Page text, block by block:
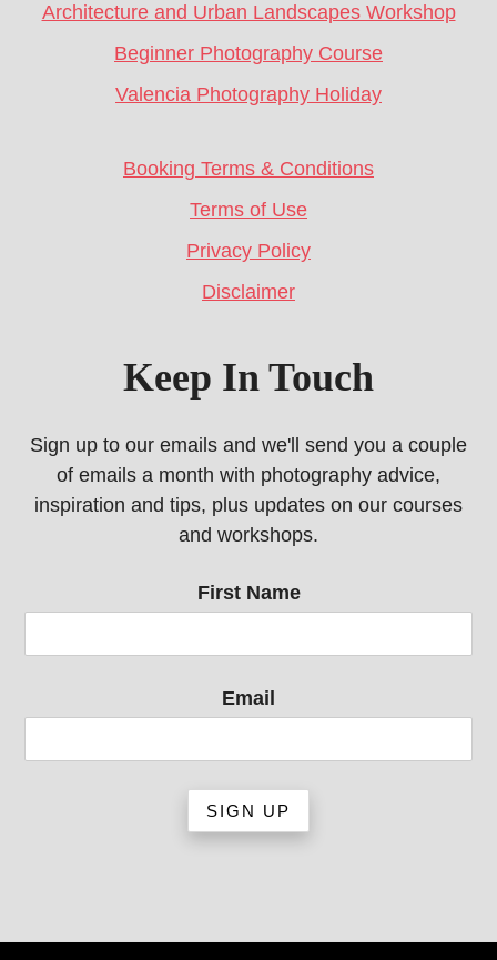
Architecture and Urban Landscapes Workshop
Beginner Photography Course
Valencia Photography Holiday
Booking Terms & Conditions
Terms of Use
Privacy Policy
Disclaimer
Keep In Touch
Sign up to our emails and we'll send you a couple
of emails a month with photography advice,
inspiration and tips, plus updates on our courses
and workshops.
First Name
Email